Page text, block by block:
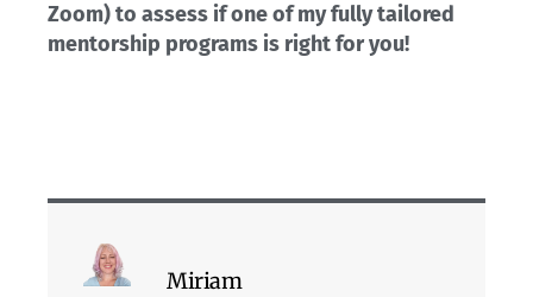
Zoom) to assess if one of my fully tailored
mentorship programs is right for you!
Miriam